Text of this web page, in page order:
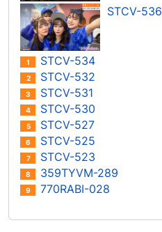
STCV-536
1 STCV-534
2 STCV-532
3 STCV-531
4 STCV-530
5 STCV-527
6 STCV-525
7 STCV-523
8 359TYVM-289
9 770RABI-028